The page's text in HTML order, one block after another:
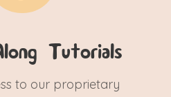
Tutorials
to our proprietary